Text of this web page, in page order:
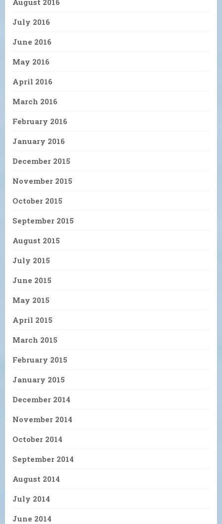
July 2016
June 2016
May 2016
April 2016
March 2016
February 2016
January 2016
December 2015
November 2015
October 2015
September 2015
August 2015
July 2015
June 2015
May 2015
April 2015
March 2015
February 2015
January 2015
December 2014
November 2014
October 2014
September 2014
August 2014
July 2014
June 2014